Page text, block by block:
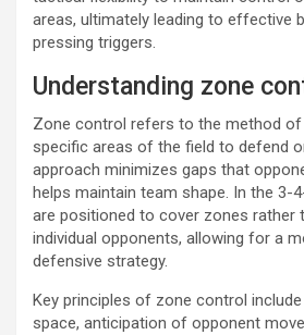
areas, ultimately leading to effective
pressing triggers.
Understanding zone
Zone control refers to the method of
specific areas of the field to defend
approach minimizes gaps that
helps maintain team shape. In the 3-
are positioned to cover zones rather
individual opponents, allowing for a
defensive strategy.
Key principles of zone control
space, anticipation of opponent